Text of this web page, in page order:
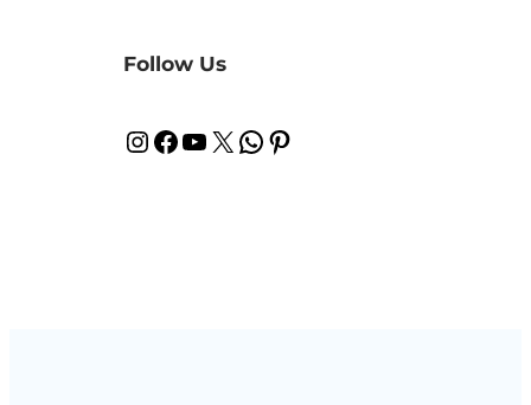
Follow Us
InstagramFacebook YouTube X WhatsApp Pinterest